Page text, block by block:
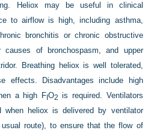
Heliox may be useful in clinical
to airflow is high, including asthma,
bronchitis or chronic obstructive
causes of bronchospasm, and upper
Breathing heliox is well tolerated,
effects. Disadvantages include high
a high FIO2 is required. Ventilators
when heliox is delivered by ventilator
route), to ensure that the flow of